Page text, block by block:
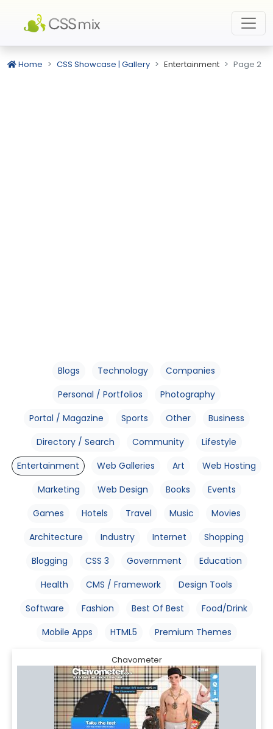
Home CSS Showcase | Gallery Entertainment Page 2
Blogs Technology
Companies
Personal / Portfolios
Photography
Portal / Magazine
Sports Other
Business
Directory / Search
Community
Lifestyle
Entertainment
Web Galleries Art
Web Hosting
Marketing
Web Design Books
Events
Games
Hotels Travel Music
Movies
Architecture
Industry Internet
Shopping
Blogging
CSS 3 Government
Education
Health
CMS / Framework
Design Tools
Software
Fashion Best Of Best
Food/Drink
Mobile Apps
HTML5 Premium Themes
Chavometer